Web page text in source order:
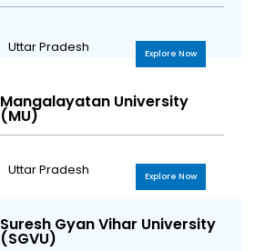
Uttar Pradesh Explore Now
Mangalayatan University
(MU)
Uttar Pradesh Explore Now
Suresh Gyan Vihar University
(SGVU)